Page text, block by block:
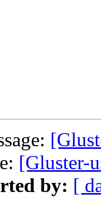
[Gluster-
by: [